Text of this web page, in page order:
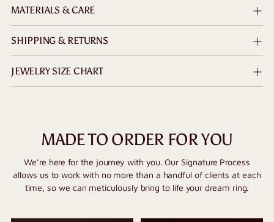
MATERIALS & CARE
SHIPPING & RETURNS
JEWELRY SIZE CHART
MADE TO ORDER FOR YOU
We’re here for the journey with you. Our Signature Process
allows us to work with no more than a handful of clients at each
time, so we can meticulously bring to life your dream ring.